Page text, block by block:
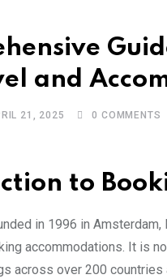
and
21, 2025 0 COMMENTS
to
in 1996 in
accommodations. It is
across over 200 countries